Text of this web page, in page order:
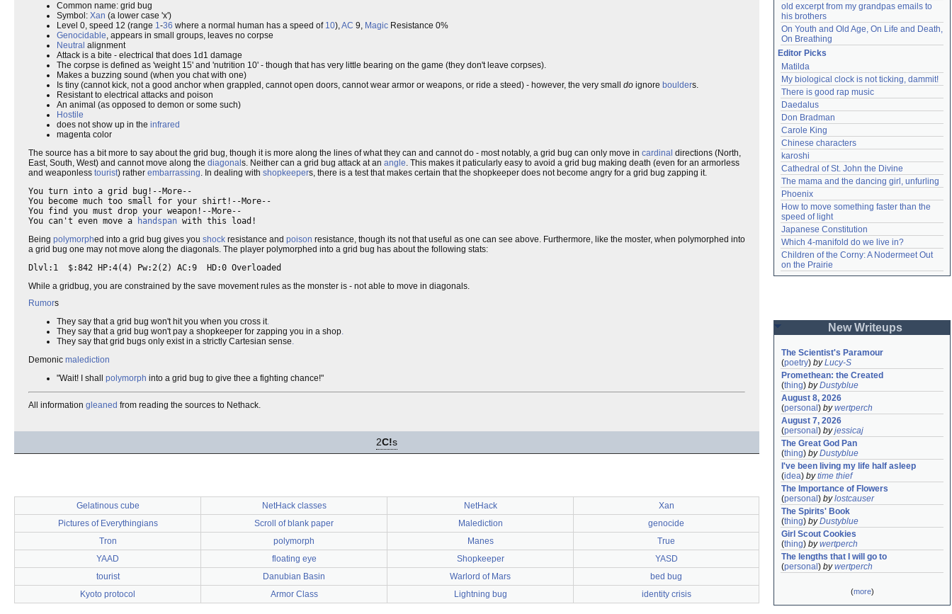
Common name: grid bug
Symbol: Xan (a lower case 'x')
Level 0, speed 12 (range 1-36 where a normal human has a speed of 10),AC 9, Magic Resistance 0%
Genocidable, appears in small groups, leaves no corpse
Neutral alignment
Attack is a bite - electrical that does 1d1 damage
The corpse is defined as 'weight 15' and 'nutrition 10' - though that has very little bearing on the game (they don't leave corpses).
Makes a buzzing sound (when you chat with one)
Is tiny (cannot kick, not a good anchor when grappled, cannot open doors, cannot wear armor or weapons, or ride a steed) - however, the very small do ignore boulders.
Resistant to electrical attacks and poison
An animal (as opposed to demon or some such)
Hostile
does not show up in the infrared
magenta color
The source has a bit more to say about the grid bug, though it is more along the lines of what they can and cannot do - most notably, a grid bug can only move in cardinal directions (North,
East, South, West) and cannot move along the diagonal s. Neither can a grid bug attack at an angle. This makes it paticularly easy to avoid a grid bug making death (even for an armorless
and weaponless tourist) rather embarrassing. In dealing with shopkeepers, there is a test that makes certain that the shopkeeper does not become angry for a grid bug zapping it.
You turn into a grid bug!--More--
You become much too small for your shirt!--More--
You find you must drop your weapon!--More--
You can't even move a
handspan
Being polymorphed into a grid bug gives you shock resistance and poison resistance, though its not that useful as one can see above. Furthermore, like the moster, when polymorphed into
a grid bug one may not move along the diagonals. The player polymorphed into a grid bug has about the following stats:
While a gridbug, you are constrained by the save movement rules as the monster is - not able to move in diagonals.
Rumors
They say that a grid bug won't hit you when you cross it.
They say that a grid bug won't pay a shopkeeper for zapping you in a shop.
They say that grid bugs only exist in a strictly Cartesian sense.
Demonic malediction
"Wait! I shall polymorph into a grid bug to give thee a fighting chance!"
All information gleaned from reading the sources to Nethack.
2C!s
Gelatinous cube NetHack classes NetHack
Xan
Pictures of Everythingians
Scroll of blank paper Malediction
genocide
Tron
polymorph Manes
True
YAAD
floating eye Shopkeeper
YASD
tourist
Danubian Basin Warlord of Mars
bed bug
Kyoto protocol
Armor Class Lightning bug identity crisis
old excerpt from my grandpas emails to
his brothers
On Youth and Old Age, On Life and Death,
On Breathing
Editor Picks
Matilda
My biological clock is not ticking, dammit!
There is good rap music
Daedalus
Don Bradman
Carole King
Chinese characters
karoshi
Cathedral of St. John the Divine
The mama and the dancing girl, unfurling
Phoenix
How to move something faster than the
speed of light
Japanese Constitution
Which 4-manifold do we live in?
Children of the Corny: A Nodermeet Out
on the Prairie
New Writeups
The Scientist's Paramour
(poetry) byLucy-S
Promethean: the Created
(thing) byDustyblue
August 8, 2026
(personal ) bywertperch
August 7, 2026
(personal ) byjessicaj
The Great God Pan
(thing) byDustyblue
I've been living my life half asleep
(idea) bytime thief
The Importance of Flowers
(personal ) bylostcauser
The Spirits' Book
(thing) byDustyblue
Girl Scout Cookies
(thing) bywertperch
The lengths that I will go to
(personal ) bywertperch
(more)